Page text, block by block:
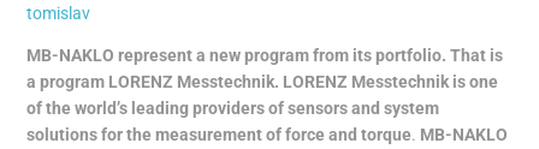
tomislav
MB-NAKLO represent a new program from its portfolio. That is
a program LORENZ Messtechnik. LORENZ Messtechnikis one
of the world’s leadingproviders of sensors and system
solutions for the measurement of force and torque. MB-NAKLO